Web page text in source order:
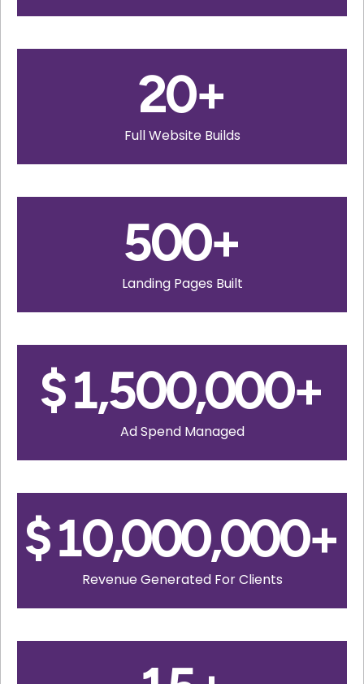
20+
Full Website Builds
500+
Landing Pages Built
$1,500,000+
Ad Spend Managed
$10,000,000+
Revenue Generated For Clients